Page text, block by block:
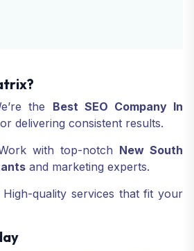
the Best SEO Company In
delivering consistent results.
with top-notch New South
and marketing experts.
High-quality services that fit your